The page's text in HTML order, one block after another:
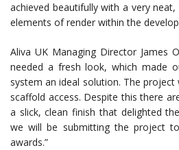
achieved beautifully with a very
elements of render within the
Aliva UK Managing Director James
needed a fresh look, which made
system an ideal solution. The
scaffold access. Despite this there
a slick, clean finish that delighted
we will be submitting the project
awards.”